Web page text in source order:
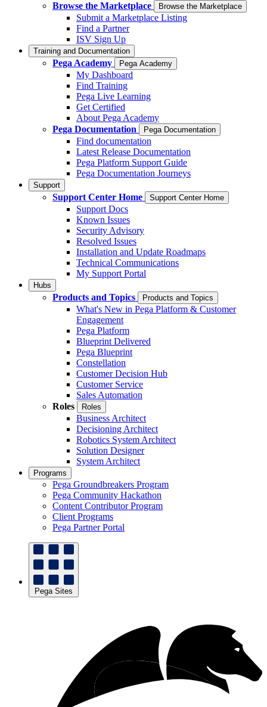
Browse the Marketplace
Browse the Marketplace
Submit a Marketplace Listing
Find a Partner
ISV Sign Up
Training and Documentation
Pega Academy Pega Academy
My Dashboard
Find Training
Pega Live Learning
Get Certified
About Pega Academy
Pega Documentation
Pega Documentation
Find documentation
Latest Release Documentation
Pega Platform Support Guide
Pega Documentation Journeys
Support
Support Center Home Support Center Home
Support Docs
Known Issues
Security Advisory
Resolved Issues
Installation and Update Roadmaps
Technical Communications
My Support Portal
Hubs
Products and Topics Products and Topics
What's New in Pega Platform & Customer
Engagement
Pega Platform
Blueprint Delivered
Pega Blueprint
Constellation
Customer Decision Hub
Customer Service
Sales Automation
Roles
Roles
Business Architect
Decisioning Architect
Robotics System Architect
Solution Designer
System Architect
Programs
Pega Groundbreakers Program
Pega Community Hackathon
Content Contributor Program
Client Programs
Pega Partner Portal
Pega Sites